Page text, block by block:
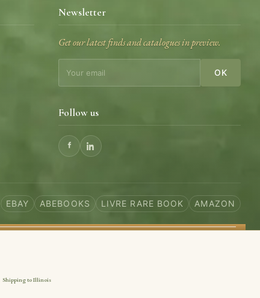
Newsletter
Get our latest finds and catalogues in preview.
OK
Follow us
EBAY ABEBOOKS LIVRE RARE BOOK AMAZON
Shipping to Illinois